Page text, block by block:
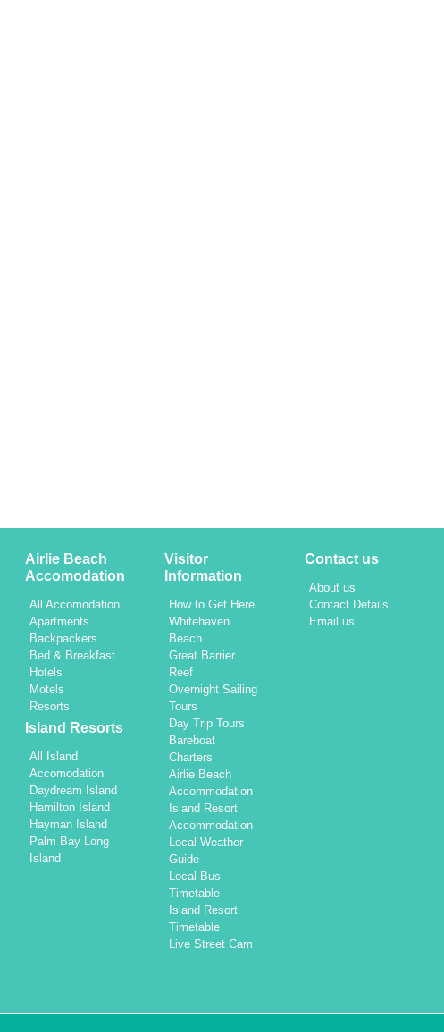
Airlie Beach
Accomodation
All Accomodation
Apartments
Backpackers
Bed & Breakfast
Hotels
Motels
Resorts
Island Resorts
All Island
Accomodation
Daydream Island
Hamilton Island
Hayman Island
Palm Bay Long
Island
Visitor
Information
How to Get Here
Whitehaven
Beach
Great Barrier
Reef
Overnight Sailing
Tours
Day Trip Tours
Bareboat
Charters
Airlie Beach
Accommodation
Island Resort
Accommodation
Local Weather
Guide
Local Bus
Timetable
Island Resort
Timetable
Live Street Cam
Contact us
About us
Contact Details
Email us